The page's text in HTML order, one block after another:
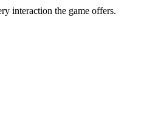
interaction the game offers.